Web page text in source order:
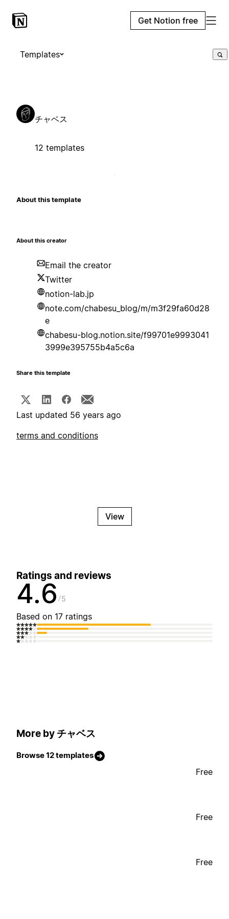
Get Notion free
Templates
チャベス
12 templates
About this template
About this creator
Email the creator
Twitter
notion-lab.jp
note.com/chabesu_blog/m/m3f29fa60d28
e
chabesu-blog.notion.site/f99701e9993041
3999e395755b4a5c6a
Share this template
Last updated 56 years ago
terms and conditions
View
Ratings and reviews
4.6 5
Based on 17 ratings
More by チャベス
Browse 12 templates
Free
Free
Free